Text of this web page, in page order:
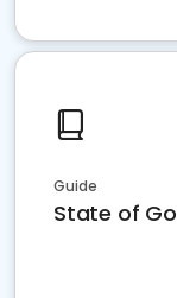
Guide
State of